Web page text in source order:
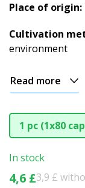
Place of origin:
Cultivation
environment
Read more
1 pc (1x80
In stock
4,6 £3,9 £